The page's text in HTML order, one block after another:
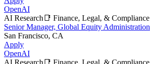
OpenAI
AI Research 📑 Finance, Legal, & Compliance
Senior Manager, Global Equity Administration
San Francisco, CA
Apply
OpenAI